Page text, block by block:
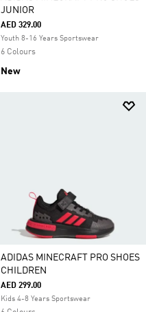
JUNIOR
AED 329.00
Youth 8-16 Years Sportswear
6 Colours
New
ADIDAS MINECRAFT PRO SHOES
CHILDREN
AED 299.00
Kids 4-8 Years Sportswear